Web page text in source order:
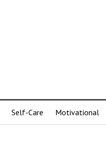
Self-Care Motivational